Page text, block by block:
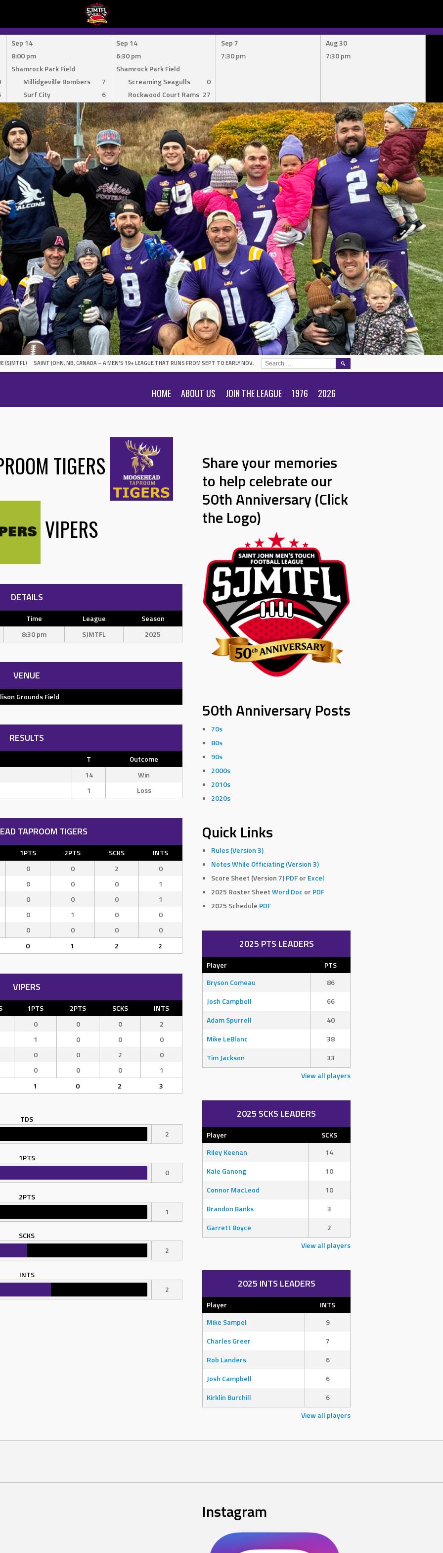
Sep 14
8:00 pm
Shamrock Park Field
Millidgeville Bombers
7
Surf City
6
Sep 14
6:30 pm
Shamrock Park Field
Screaming Seagulls
0
Rockwood Court Rams 27
Sep 7
7:30 pm
Aug 30
7:30 pm
(SJMTFL) SAINT JOHN, NB, CANADA – A MEN'S 19+ LEAGUE THAT RUNS FROM SEPT TO EARLY NOV.
HOME ABOUT US JOIN THE LEAGUE 1976 2026
SEARCH
TIGERS
VIPERS
DETAILS
Time League
Season
8:30 pm SJMTFL 2025
VENUE
Grounds Field
RESULTS
T
Outcome
14
Win
1 Loss
TAPROOM TIGERS
1PTS 2PTS SCKS
INTS
0 0 2
0
0 0 0
1
0 0 0
1
0 1 0
0
0 0 0
0
0 1 2 2
VIPERS
1PTS 2PTS SCKS
INTS
0 0 0
2
1 0 0
0
0 0 2
0
0 0 0
1
1 0 2 3
TDS
2
1PTS
0
2PTS
1
SCKS
2
INTS
2
Share your memories
to help celebrate our
50th Anniversary (Click
the Logo)
50th Anniversary Posts
70s
80s
90s
2000s
2010s
2020s
Quick Links
Rules (Version 3)
Notes While Officiating (Version 3)
Score Sheet (Version 7)PDF or Excel
2025 Roster SheetWord Doc or PDF
2025 Schedule PDF
2025 PTS LEADERS
Player
PTS
Bryson Comeau
86
Josh Campbell
66
Adam Spurrell
40
Mike LeBlanc
38
Tim Jackson
33
View all players
2025 SCKS LEADERS
Player
SCKS
Riley Keenan
14
Kale Ganong
10
Connor MacLeod
10
Brandon Banks
3
Garrett Boyce
2
View all players
2025 INTS LEADERS
Player
INTS
Mike Sampel
9
Charles Greer
7
Rob Landers
6
Josh Campbell
6
Kirklin Burchill
6
View all players
Instagram